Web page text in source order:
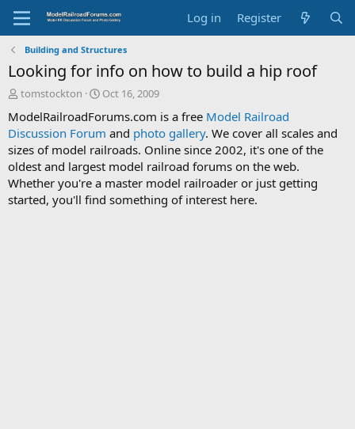
Log in Register
Building and Structures
Looking for info on how to build a hip roof
T
r
e
a
d
s
t
a
tomstockton
S
a
r
t
d
a
t
e
Oct 16, 2009
ModelRailroadForums.com is a free Model Railroad
Discussion Forum and photo gallery. We cover all scales and
sizes of model railroads. Online since 2002, it's one of the
oldest and largest model railroad forums on the web.
Whether you're a master model railroader or just getting
started, you'll find something of interest here.